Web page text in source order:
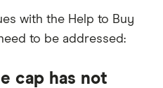
with the Help to Buy
to be addressed:
cap has not